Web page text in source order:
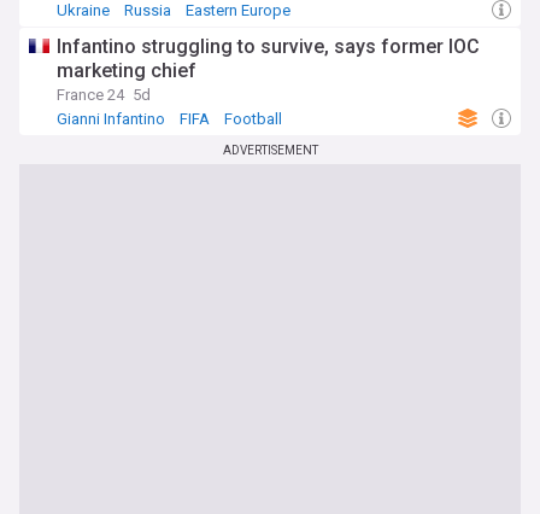
Ukraine
Russia Eastern Europe
Infantino struggling to survive, says former IOC
marketing chief
France 24 5d
Gianni Infantino
FIFA Football
ADVERTISEMENT